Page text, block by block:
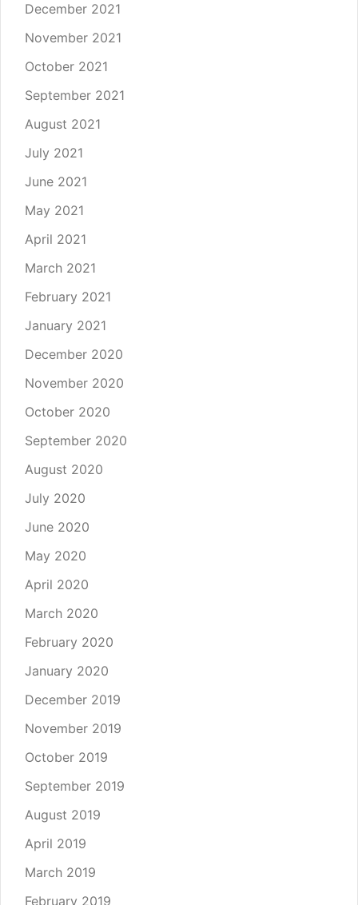
December 2021
November 2021
October 2021
September 2021
August 2021
July 2021
June 2021
May 2021
April 2021
March 2021
February 2021
January 2021
December 2020
November 2020
October 2020
September 2020
August 2020
July 2020
June 2020
May 2020
April 2020
March 2020
February 2020
January 2020
December 2019
November 2019
October 2019
September 2019
August 2019
April 2019
March 2019
February 2019